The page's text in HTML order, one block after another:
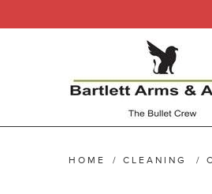
HOME / CLEANING /